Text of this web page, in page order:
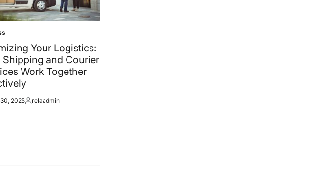
Your Logistics:
Shipping and Courier
Work Together
2025Posted
relaadmin